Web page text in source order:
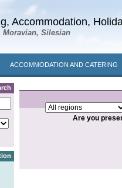
Accommodation,
Moravian, Silesian
ACCOMMODATION AND CATERING
Are you